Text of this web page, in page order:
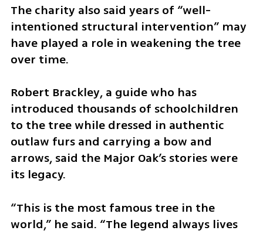
The charity also said years of “well-
intentioned structural intervention” may
have played a role in weakening the tree
over time.
Robert Brackley, a guide who has
introduced thousands of schoolchildren
to the tree while dressed in authentic
outlaw furs and carrying a bow and
arrows, said the Major Oak’s stories were
its legacy.
“This is the most famous tree in the
world,” he said. “The legend always lives